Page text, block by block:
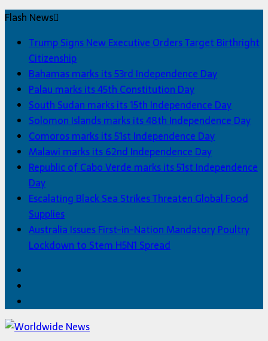
Flash News
Trump Signs New Executive Orders Target Birthright
Citizenship
Bahamas marks its 53rd Independence Day
Palau marks its 45th Constitution Day
South Sudan marks its 15th Independence Day
Solomon Islands marks its 48th Independence Day
Comoros marks its 51st Independence Day
Malawi marks its 62nd Independence Day
Republic of Cabo Verde marks its 51st Independence
Day
Escalating Black Sea Strikes Threaten Global Food
Supplies
Australia Issues First-in-Nation Mandatory Poultry
Lockdown to Stem H5N1 Spread